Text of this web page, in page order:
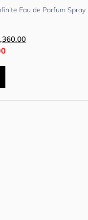
Eau de Parfum Spray